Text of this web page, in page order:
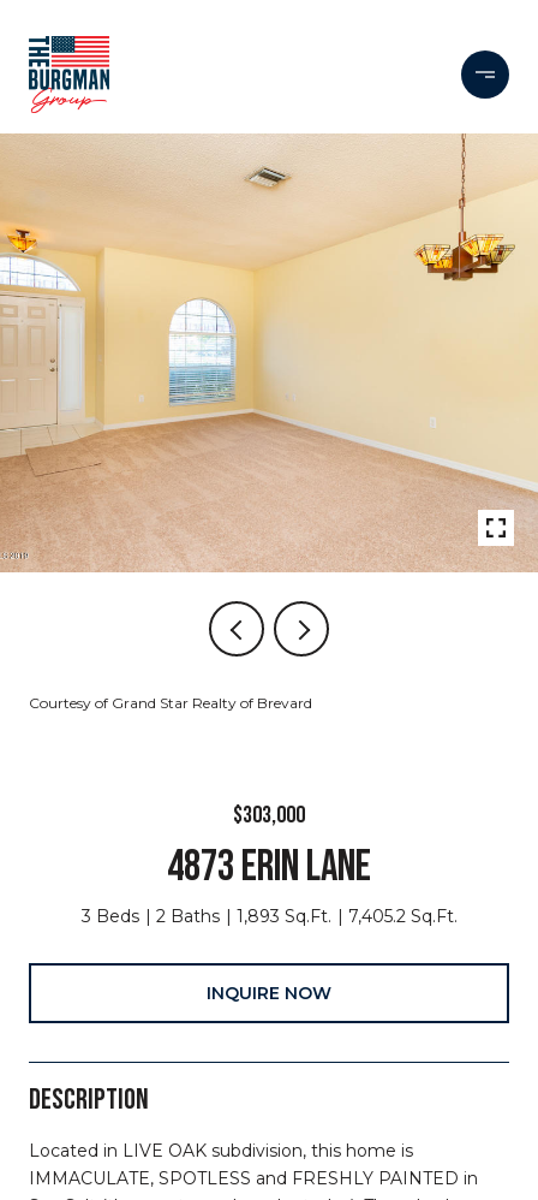
Courtesy of Grand Star Realty of Brevard
$303,000
4873 ERIN LANE
3 Beds 2 Baths 1,893 Sq.Ft. 7,405.2 Sq.Ft.
INQUIRE NOW
DESCRIPTION
Located in LIVE OAK subdivision, this home is
IMMACULATE, SPOTLESS and FRESHLY PAINTED in